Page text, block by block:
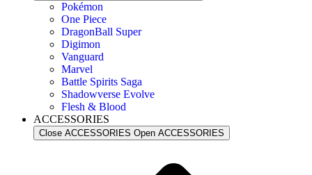
Pokémon
One Piece
DragonBall Super
Digimon
Vanguard
Marvel
Battle Spirits Saga
Shadowverse Evolve
Flesh & Blood
ACCESSORIES
Close ACCESSORIES Open ACCESSORIES